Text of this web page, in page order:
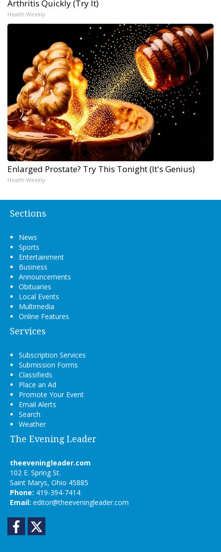
Arthritis Quickly (Try It)
Health Weekly
Enlarged Prostate? Try This Tonight (It's Genius)
Health Weekly
Sections
News
Sports
Entertainment
Business
Announcements
Obituaries
Local Events
Multimedia
Online Features
Services
Subscription Services
Submission Forms
Classifieds
Place an Ad
Promote Your Event
Email Alerts
Search
Weather
The Evening Leader
theeveningleader.com
102 E. Spring St.
Saint Marys, Ohio 45885
Phone: 419-394-7414
Email: editor@theeveningleader.com
Facebook